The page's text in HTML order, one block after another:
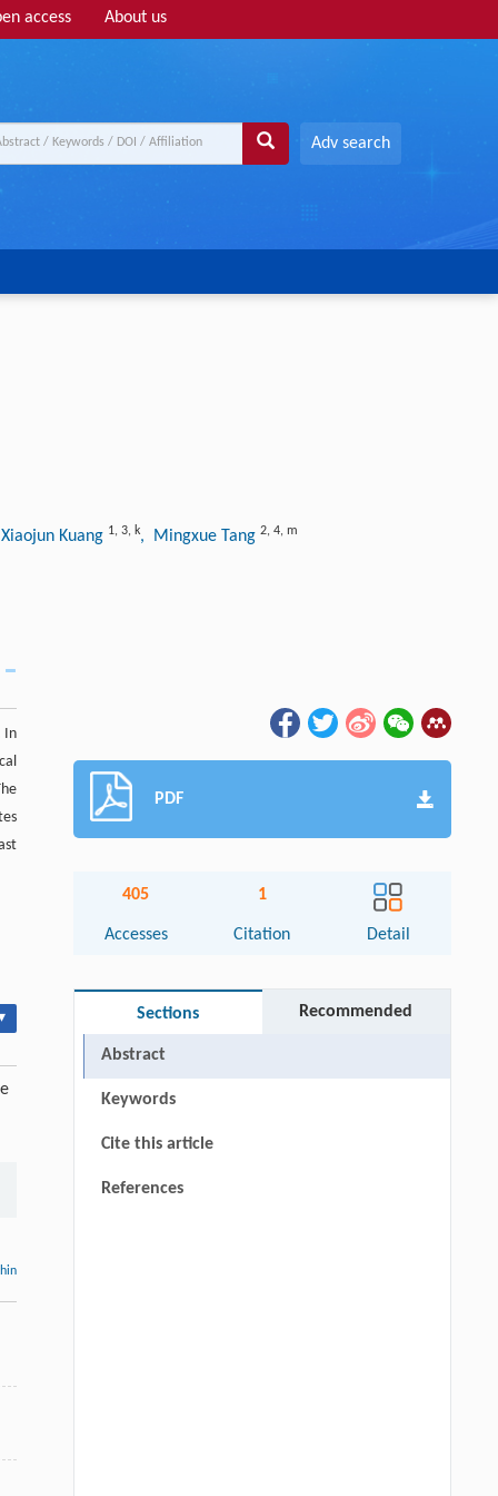
access About us
Adv search
Kuang 1, 3, k, Mingxue Tang 2, 4, m
In
PDF
405
Accesses
1
Citation Detail
Sections Recommended
Abstract
Keywords
Cite this article
References